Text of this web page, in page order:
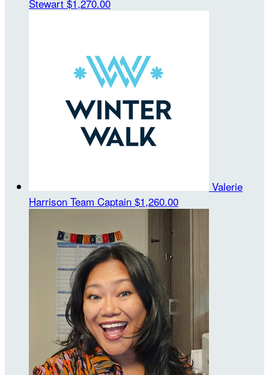
Stewart $1,270.00
Valerie
Harrison Team Captain $1,260.00